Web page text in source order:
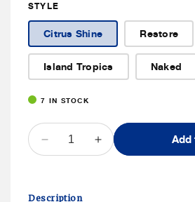
STYLE
Citrus Shine Restore
Island Tropics Naked
7 IN STOCK
QUANTITY
Decrease
quantity
Increase
quantity
Add
Description